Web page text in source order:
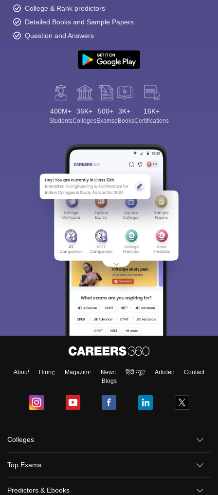
College & Rank predictors
Detailed Books and Sample Papers
Question and Answers
400M+
Students
36K+
Colleges
500+
Exams
3K+
eBooks
16K+
Certifications
About Hiring Magazine News हिंदी न्यूज़ Articles
Contact
Blogs
Colleges
Top Exams
Predictors & Ebooks